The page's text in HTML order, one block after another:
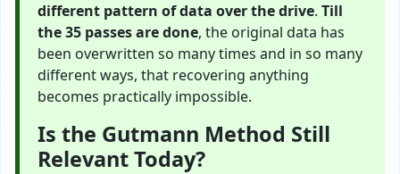
different pattern of data over the drive. Till
the 35 passes are done, the original data has
been overwritten so many times and in so many
different ways, that recovering anything
becomes practically impossible.
Is the Gutmann Method Still
Relevant Today?